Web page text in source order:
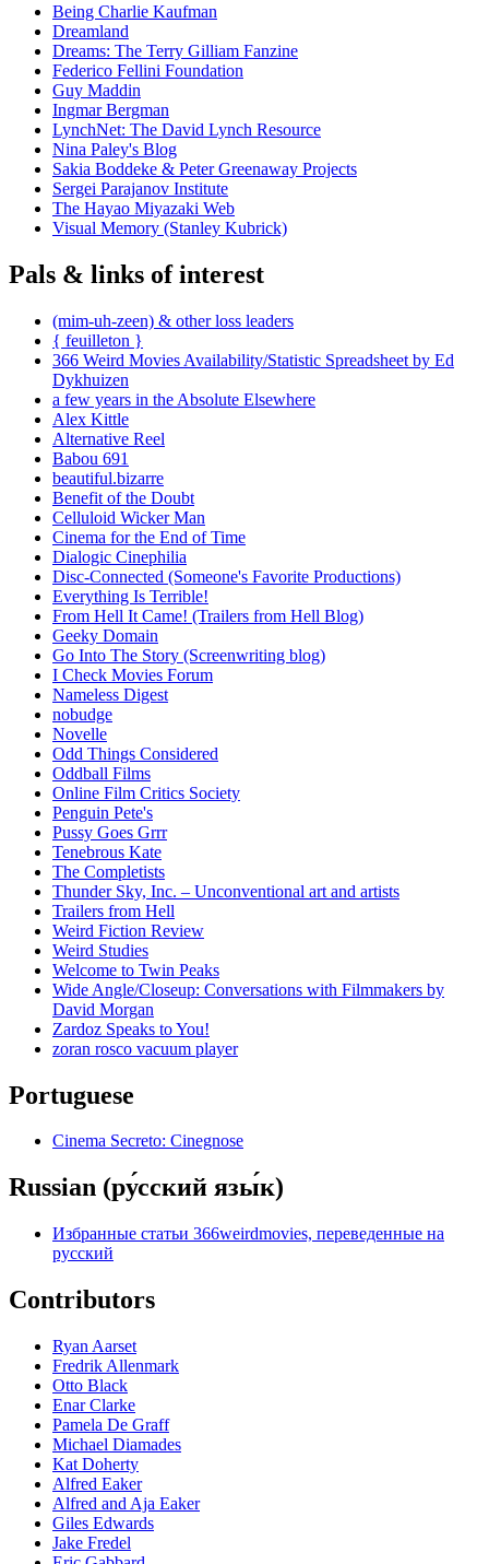
Being Charlie Kaufman
Dreamland
Dreams: The Terry Gilliam Fanzine
Federico Fellini Foundation
Guy Maddin
Ingmar Bergman
LynchNet: The David Lynch Resource
Nina Paley's Blog
Sakia Boddeke & Peter Greenaway Projects
Sergei Parajanov Institute
The Hayao Miyazaki Web
Visual Memory (Stanley Kubrick)
Pals & links of interest
(mim-uh-zeen) & other loss leaders
{ feuilleton }
366 Weird Movies Availability/Statistic Spreadsheet by Ed
Dykhuizen
a few years in the Absolute Elsewhere
Alex Kittle
Alternative Reel
Babou 691
beautiful.bizarre
Benefit of the Doubt
Celluloid Wicker Man
Cinema for the End of Time
Dialogic Cinephilia
Disc-Connected (Someone's Favorite Productions)
Everything Is Terrible!
From Hell It Came! (Trailers from Hell Blog)
Geeky Domain
Go Into The Story (Screenwriting blog)
I Check Movies Forum
Nameless Digest
nobudge
Novelle
Odd Things Considered
Oddball Films
Online Film Critics Society
Penguin Pete's
Pussy Goes Grrr
Tenebrous Kate
The Completists
Thunder Sky, Inc. – Unconventional art and artists
Trailers from Hell
Weird Fiction Review
Weird Studies
Welcome to Twin Peaks
Wide Angle/Closeup: Conversations with Filmmakers by
David Morgan
Zardoz Speaks to You!
zoran rosco vacuum player
Portuguese
Cinema Secreto: Cinegnose
Russian (ру́сский язы́к)
Избранные статьи 366weirdmovies, переведенные на
русский
Contributors
Ryan Aarset
Fredrik Allenmark
Otto Black
Enar Clarke
Pamela De Graff
Michael Diamades
Kat Doherty
Alfred Eaker
Alfred and Aja Eaker
Giles Edwards
Jake Fredel